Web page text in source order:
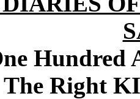
Hundred
Right